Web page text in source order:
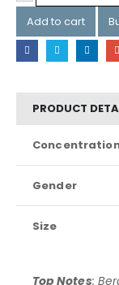
Add to cart
PRODUCT
Gender
Size
Top Notes: